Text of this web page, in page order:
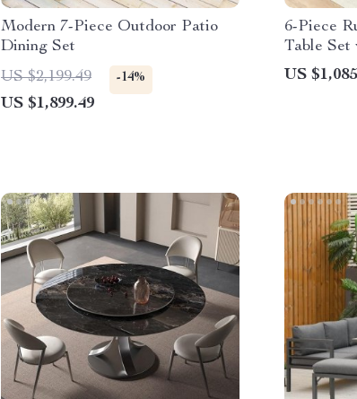
Modern 7-Piece Outdoor Patio
Dining Set
US $2,199.49
-14%
US $1,899.49
6-Piece
Table Set
and Bench
US